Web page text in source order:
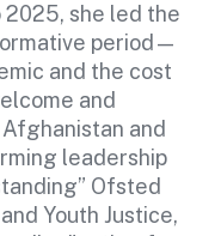
2025, she led the
period—
and the cost
and
and
leadership
Ofsted
Youth Justice,